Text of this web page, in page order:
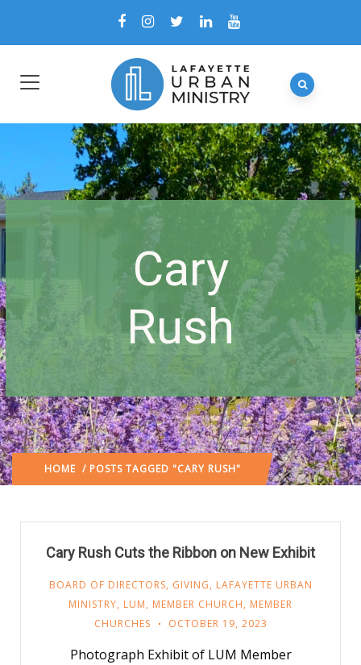
Cary
Rush
HOME / POSTS TAGGED "CARY RUSH"
Cary Rush Cuts the Ribbon on New Exhibit
BOARD OF DIRECTORS, GIVING, LAFAYETTE URBAN
MINISTRY, LUM, MEMBER CHURCH, MEMBER
CHURCHES
OCTOBER 19, 2023
Photograph Exhibit of LUM Member